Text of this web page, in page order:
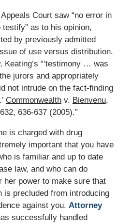
Court saw “no error in
as to his opinion,
by previously admitted
of use versus distribution.
Keating’s “‘testimony … was
jurors and appropriately
not intrude on the fact-finding
Commonwealthv. Bienvenu,
636-637 (2005).”
is charged with drug
important that you have
is familiar and up to date
law, and who can do
her power to make sure that
is precluded from introducing
against you. Attorney
successfully handled